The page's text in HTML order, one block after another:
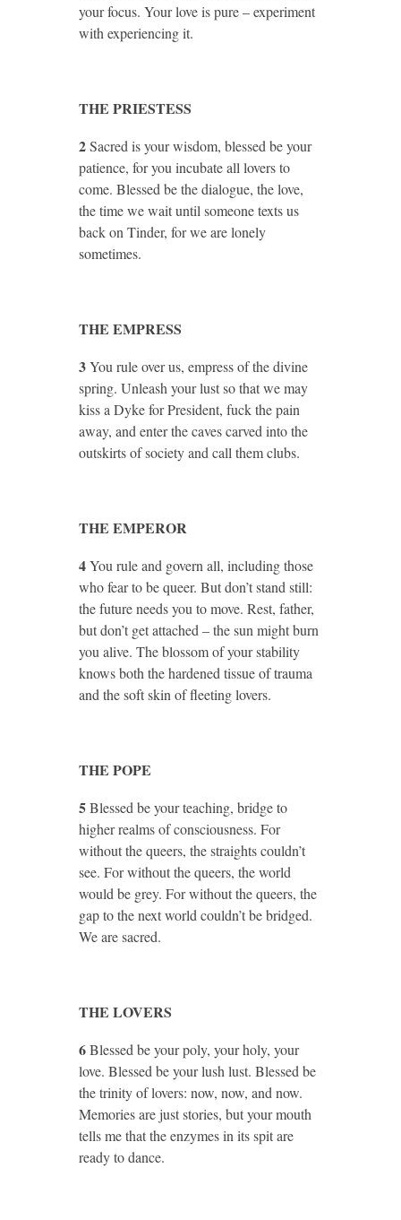
your focus. Your love is pure – experiment
with experiencing it.
THE PRIESTESS
2Sacred is your wisdom, blessed be your
patience, for you incubate all lovers to
come. Blessed be the dialogue, the love,
the time we wait until someone texts us
back on Tinder, for we are lonely
sometimes.
THE EMPRESS
3You rule over us, empress of the divine
spring. Unleash your lust so that we may
kiss a Dyke for President, fuck the pain
away, and enter the caves carved into the
outskirts of society and call them clubs.
THE EMPEROR
4You rule and govern all, including those
who fear to be queer. But don’t stand still:
the future needs you to move. Rest, father,
but don’t get attached – the sun might burn
you alive. The blossom of your stability
knows both the hardened tissue of trauma
and the soft skin of fleeting lovers.
THE POPE
5Blessed be your teaching, bridge to
higher realms of consciousness. For
without the queers, the straights couldn’t
see. For without the queers, the world
would be grey. For without the queers, the
gap to the next world couldn’t be bridged.
We are sacred.
THE LOVERS
6Blessed be your poly, your holy, your
love. Blessed be your lush lust. Blessed be
the trinity of lovers: now, now, and now.
Memories are just stories, but your mouth
tells me that the enzymes in its spit are
ready to dance.